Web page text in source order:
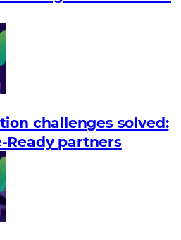
challenges solved:
partners